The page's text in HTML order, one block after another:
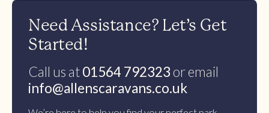
Need Assistance? Let’s Get
Started!
Call us at01564 792323 or email
info@allenscaravans.co.uk